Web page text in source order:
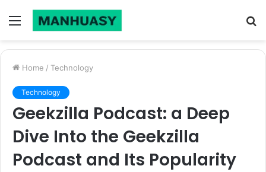
Menu
Home / Technology
Technology
Geekzilla Podcast: a Deep
Dive Into the Geekzilla
Podcast and Its Popularity